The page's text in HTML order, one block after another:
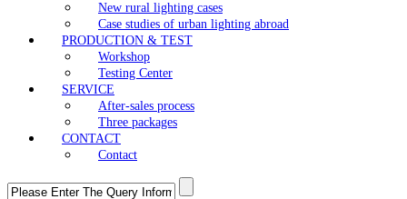
New rural lighting cases
Case studies of urban lighting abroad
PRODUCTION & TEST
Workshop
Testing Center
SERVICE
After-sales process
Three packages
CONTACT
Contact